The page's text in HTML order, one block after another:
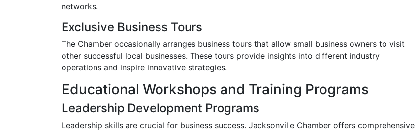
networks.
Exclusive Business Tours
The Chamber occasionally arranges business tours that allow small business owners to visit
other successful local businesses. These tours provide insights into different industry
operations and inspire innovative strategies.
Educational Workshops and Training Programs
Leadership Development Programs
Leadership skills are crucial for business success. Jacksonville Chamber offers comprehensive